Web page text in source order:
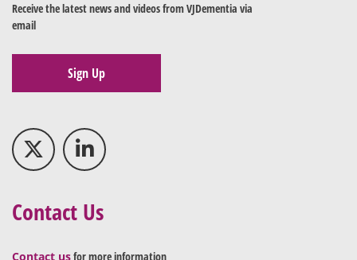
Receive the latest news and videos from VJDementia via
email
Sign Up
Contact Us
Contact usfor more information